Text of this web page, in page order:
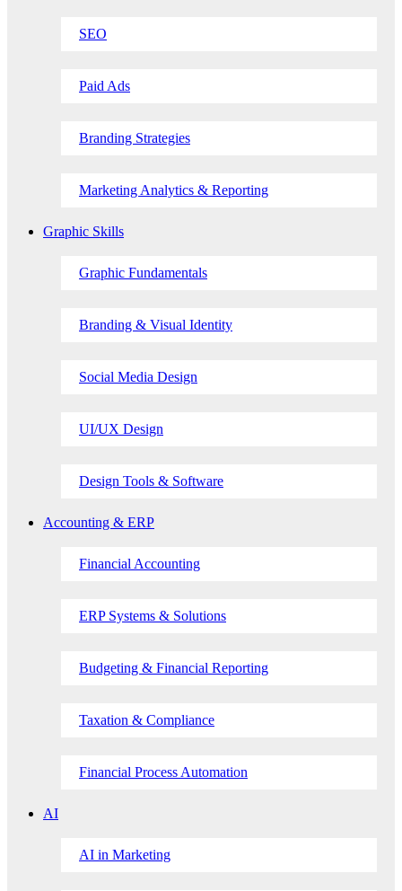
SEO
Paid Ads
Branding Strategies
Marketing Analytics & Reporting
Graphic Skills
Graphic Fundamentals
Branding & Visual Identity
Social Media Design
UI/UX Design
Design Tools & Software
Accounting & ERP
Financial Accounting
ERP Systems & Solutions
Budgeting & Financial Reporting
Taxation & Compliance
Financial Process Automation
AI
AI in Marketing